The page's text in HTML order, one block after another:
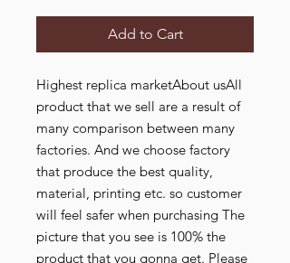
Add to Cart
Highest replica marketAbout usAll
product that we sell are a result of
many comparison between many
factories. And we choose factory
that produce the best quality,
material, printing etc. so customer
will feel safer when purchasing The
picture that you see is 100% the
product that you gonna get. Please